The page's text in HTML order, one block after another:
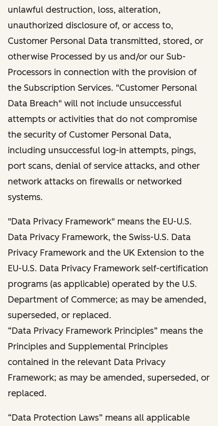
unlawful destruction, loss, alteration,
unauthorized disclosure of, or access to,
Customer Personal Data transmitted, stored, or
otherwise Processed by us and/or our Sub-
Processors in connection with the provision of
the Subscription Services. "Customer Personal
Data Breach" will not include unsuccessful
attempts or activities that do not compromise
the security of Customer Personal Data,
including unsuccessful log-in attempts, pings,
port scans, denial of service attacks, and other
network attacks on firewalls or networked
systems.
"Data Privacy Framework" means the EU-U.S.
Data Privacy Framework, the Swiss-U.S. Data
Privacy Framework and the UK Extension to the
EU-U.S. Data Privacy Framework self-certification
programs (as applicable) operated by the U.S.
Department of Commerce; as may be amended,
superseded, or replaced.
“Data Privacy Framework Principles” means the
Principles and Supplemental Principles
contained in the relevant Data Privacy
Framework; as may be amended, superseded, or
replaced.
“Data Protection Laws” means all applicable